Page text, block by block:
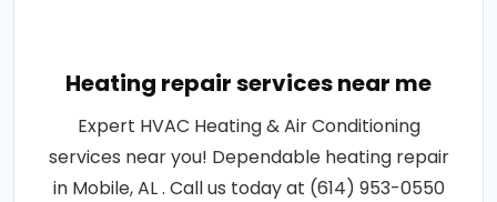
Heating repair services near me
Expert HVAC Heating & Air Conditioning
services near you! Dependable heating repair
in Mobile, AL . Call us today at (614) 953-0550